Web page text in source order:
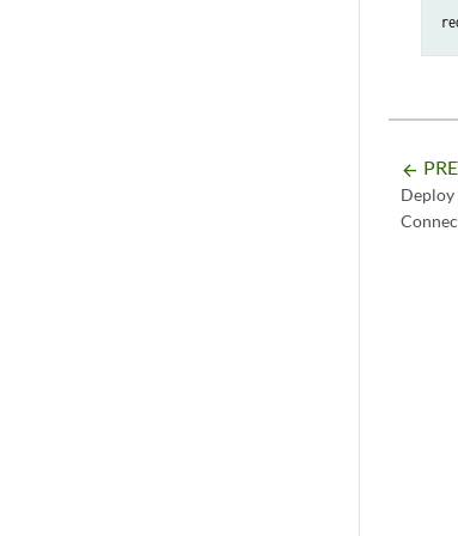
arrow_backward